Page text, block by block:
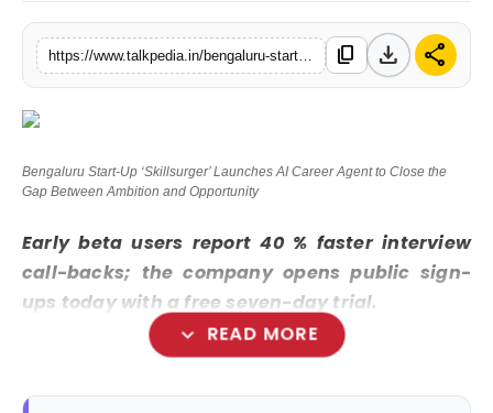
Tech
Press Release
content_copy download share
Bengaluru Start-Up ‘Skillsurger’ Launches AI Career Agent to Close the
Gap Between Ambition and Opportunity
Early beta users report 40 % faster interview
call-backs; the company opens public sign-
ups today with a free seven-day trial.
expand_more READ MORE